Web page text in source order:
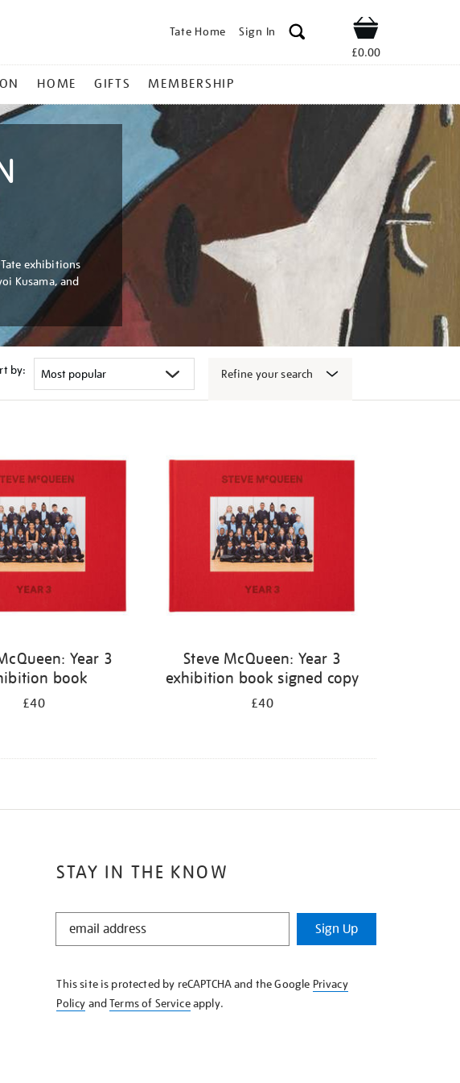
Tate Home Sign In Shop
£0.00
HOME GIFTS MEMBERSHIP
exhibitions
Kusama, and
by: Refine your search
Year 3
book
£40
Steve McQueen: Year 3
exhibition book signed copy
£40
STAY IN THE KNOW
STAY
KNOW
Sign Up
This site is protected by reCAPTCHA and the Google Privacy
Policy andTerms of Serviceapply.